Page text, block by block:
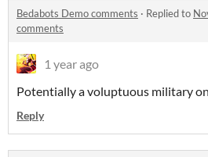
Bedabots Demo comments · Replied to
comments
1 year ago
Potentially a voluptuous military
Reply